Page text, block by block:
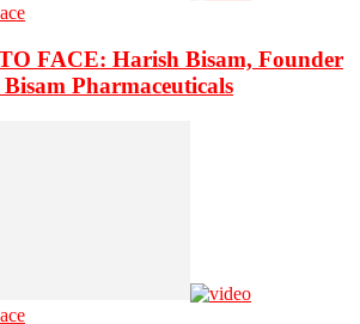
FACE: Harish Bisam, Founder
Pharmaceuticals